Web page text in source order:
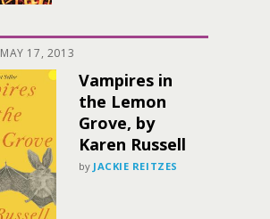
MAY 17, 2013
Vampires in
the Lemon
Grove, by
Karen Russell
by JACKIE REITZES